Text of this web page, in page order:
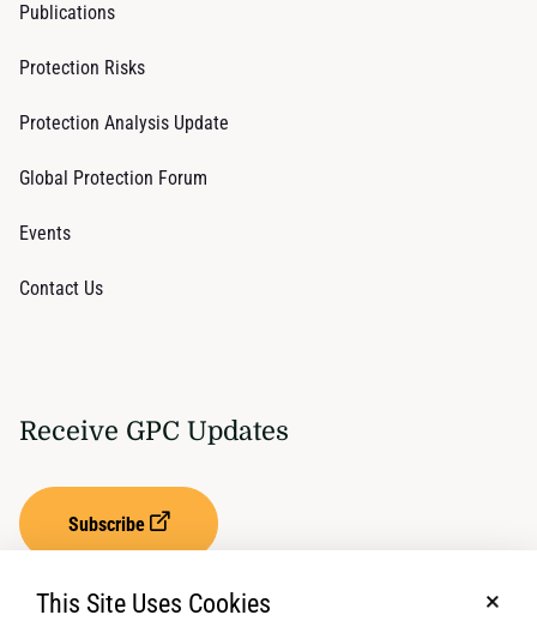
Publications
Protection Risks
Protection Analysis Update
Global Protection Forum
Events
Contact Us
Receive GPC Updates
Subscribe
This Site Uses Cookies